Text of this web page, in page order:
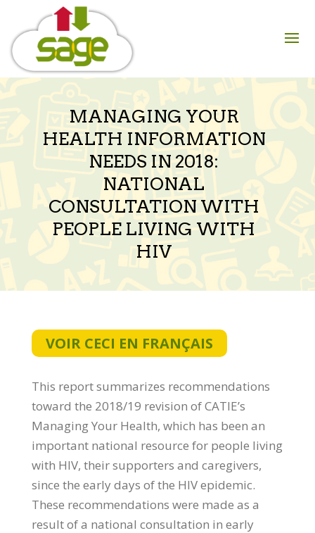
content
MANAGING YOUR
HEALTH INFORMATION
NEEDS IN 2018:
NATIONAL
CONSULTATION WITH
PEOPLE LIVING WITH
HIV
VOIR CECI EN FRANÇAIS
This report summarizes recommendations
toward the 2018/19 revision of CATIE’s
Managing Your Health, which has been an
important national resource for people living
with HIV, their supporters and caregivers,
since the early days of the HIV epidemic.
These recommendations were made as a
result of a national consultation in early